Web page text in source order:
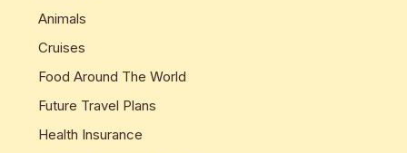
Animals
Cruises
Food Around The World
Future Travel Plans
Health Insurance